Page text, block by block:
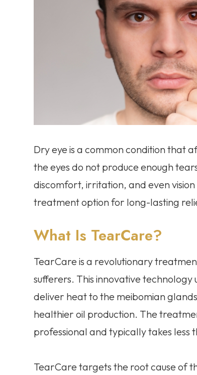
Dry eye is a common condition that
the eyes do not produce enough
discomfort, irritation, and even
treatment option for long-lasting
What Is TearCare?
TearCare is a revolutionary
sufferers. This innovative
deliver heat to the meibomian
healthier oil production. The
professional and typically takes less
TearCare targets the root cause of